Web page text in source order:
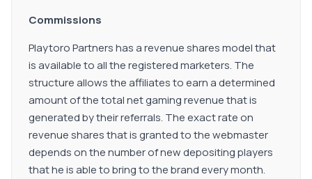
Commissions
Playtoro Partners has a revenue shares model that
is available to all the registered marketers. The
structure allows the affiliates to earn a determined
amount of the total net gaming revenue that is
generated by their referrals. The exact rate on
revenue shares that is granted to the webmaster
depends on the number of new depositing players
that he is able to bring to the brand every month.